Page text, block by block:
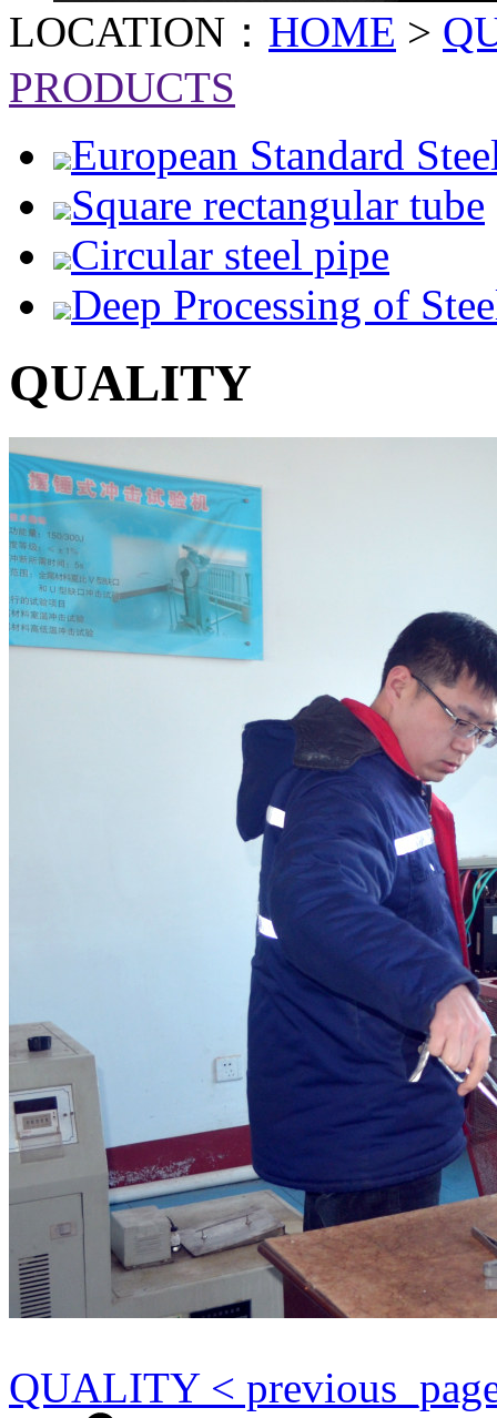
LOCATION： HOME >
PRODUCTS
European Standard
Square rectangular tube
Circular steel pipe
Deep Processing of
QUALITY
QUALITY <